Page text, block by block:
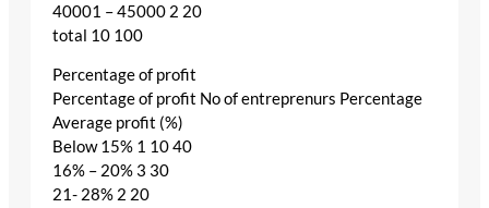
40001 – 45000 2 20
total 10 100
Percentage of profit
Percentage of profit No of entreprenurs Percentage
Average profit (%)
Below 15% 1 10 40
16% – 20% 3 30
21- 28% 2 20